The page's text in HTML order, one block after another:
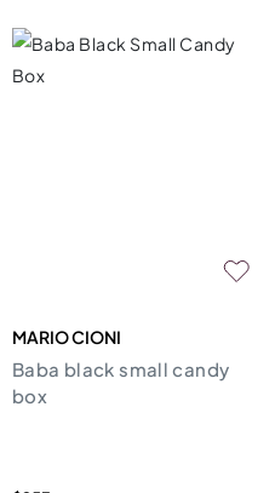
MARIO CIONI
Baba black small candy
box